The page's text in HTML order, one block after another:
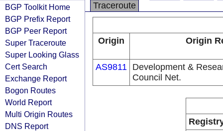
BGP Toolkit Home
BGP Prefix Report
BGP Peer Report
Super Traceroute
Super Looking Glass
Cert Search
Exchange Report
Bogon Routes
World Report
Multi Origin Routes
DNS Report
Traceroute
Origin Origin
AS9811 Development &
Council Net.